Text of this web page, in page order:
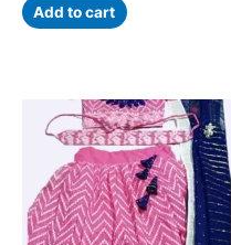
Add to cart
Price
range:
₹780.00
through
₹980.00
This
product
has
multiple
variants.
The